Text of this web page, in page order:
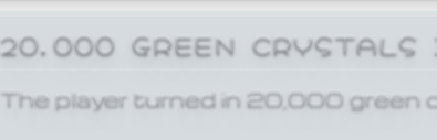
20,000 GREEN CRYSTALS
The player turned in 20,000 green